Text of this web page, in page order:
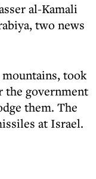
al-Kamali
two news
took
the government
them. The
at Israel.